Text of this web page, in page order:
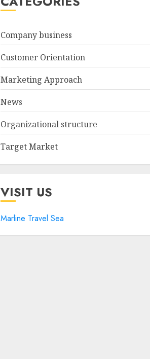
Company business
Customer Orientation
Marketing Approach
News
Organizational structure
Target Market
VISIT US
Marline Travel Sea